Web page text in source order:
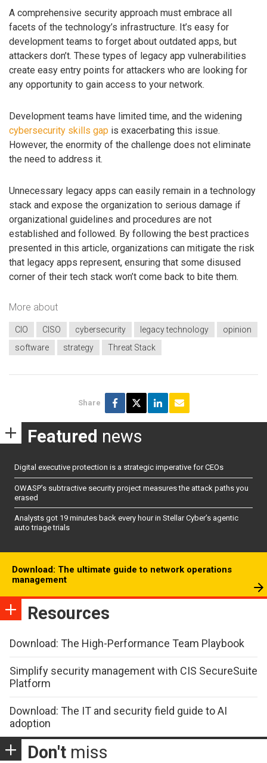
A comprehensive security approach must embrace all
facets of the technology’s infrastructure. It’s easy for
development teams to forget about outdated apps, but
attackers don’t. These types of legacy app vulnerabilities
create easy entry points for attackers who are looking for
any opportunity to gain access to your network.
Development teams have limited time, and the widening
cybersecurity skills gap is exacerbating this issue.
However, the enormity of the challenge does not eliminate
the need to address it.
Unnecessary legacy apps can easily remain in a technology
stack and expose the organization to serious damage if
organizational guidelines and procedures are not
established and followed. By following the best practices
presented in this article, organizations can mitigate the risk
that legacy apps represent, ensuring that some disused
corner of their tech stack won’t come back to bite them.
More about
CIO CISO cybersecurity legacy technology
opinion
software
strategy Threat Stack
Share
Featured news
Digital executive protection is a strategic imperative for CEOs
OWASP’s subtractive security project measures the attack paths you
erased
Analysts got 19 minutes back every hour in Stellar Cyber’s agentic
auto triage trials
Download: The ultimate guide to network operations
management
Resources
Download: The High-Performance Team Playbook
Simplify security management with CIS SecureSuite
Platform
Download: The IT and security field guide to AI
adoption
Don't miss